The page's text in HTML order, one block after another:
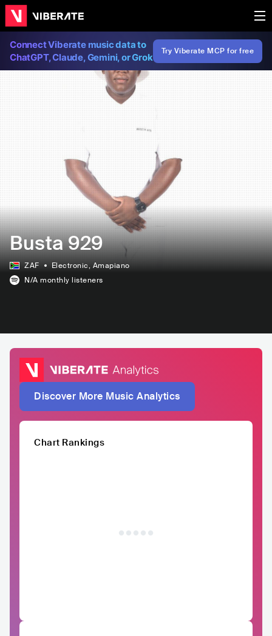
Connect Viberate music data to
ChatGPT, Claude, Gemini, or Grok
Try Viberate MCP for free
Busta 929
ZAF Electronic, Amapiano
N/A monthly listeners
Discover More Music Analytics
Chart Rankings